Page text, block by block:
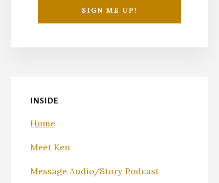
INSIDE
Home
Meet Ken
Message Audio/Story Podcast